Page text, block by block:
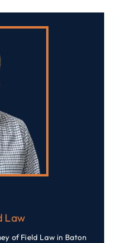
Law
of Field Law in Baton